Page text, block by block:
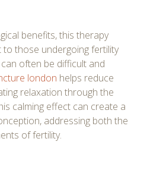
benefits, this therapy
those undergoing fertility
often be difficult and
london helps reduce
relaxation through the
calming effect can create a
addressing both the
of fertility.